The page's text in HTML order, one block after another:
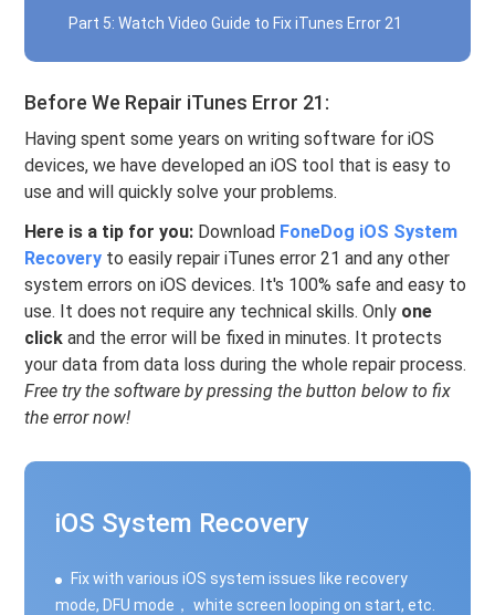
Part 5: Watch Video Guide to Fix iTunes Error 21
Before We Repair iTunes Error 21:
Having spent some years on writing software for iOS
devices, we have developed an iOS tool that is easy to
use and will quickly solve your problems.
Here is a tip for you: Download FoneDog iOS System
Recovery to easily repair iTunes error 21 and any other
system errors on iOS devices. It's 100% safe and easy to
use. It does not require any technical skills. Only one
click and the error will be fixed in minutes. It protects
your data from data loss during the whole repair process.
Free try the software by pressing the button below to fix
the error now!
iOS System Recovery
Fix with various iOS system issues like recovery
mode, DFU mode， white screen looping on start, etc.